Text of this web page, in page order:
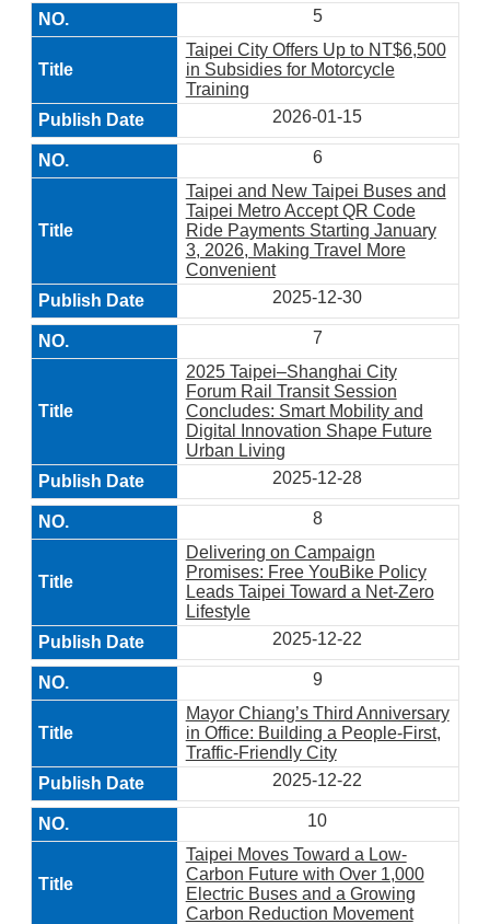
5
Taipei City Offers Up to NT$6,500
in Subsidies for Motorcycle
Training
2026-01-15
6
Taipei and New Taipei Buses and
Taipei Metro Accept QR Code
Ride Payments Starting January
3, 2026, Making Travel More
Convenient
2025-12-30
7
2025 Taipei–Shanghai City
Forum Rail Transit Session
Concludes: Smart Mobility and
Digital Innovation Shape Future
Urban Living
2025-12-28
8
Delivering on Campaign
Promises: Free YouBike Policy
Leads Taipei Toward a Net-Zero
Lifestyle
2025-12-22
9
Mayor Chiang’s Third Anniversary
in Office: Building a People-First,
Traffic-Friendly City
2025-12-22
10
Taipei Moves Toward a Low-
Carbon Future with Over 1,000
Electric Buses and a Growing
Carbon Reduction Movement